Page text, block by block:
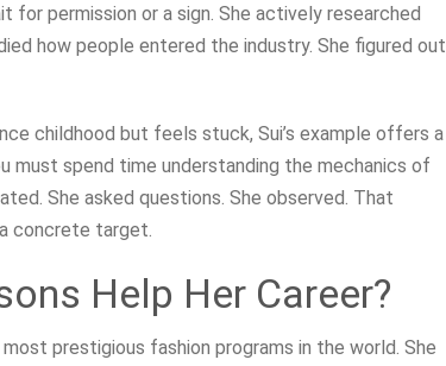
for permission or a sign. She actively researched
how people entered the industry. She figured out
childhood but feels stuck, Sui’s example offers a
must spend time understanding the mechanics of
She asked questions. She observed. That
concrete target.
Help Her Career?
prestigious fashion programs in the world. She